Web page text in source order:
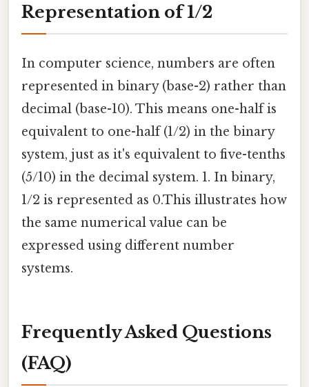
Representation of 1/2
In computer science, numbers are often
represented in binary (base-2) rather than
decimal (base-10). This means one-half is
equivalent to one-half (1/2) in the binary
system, just as it's equivalent to five-tenths
(5/10) in the decimal system. 1. In binary,
1/2 is represented as 0.This illustrates how
the same numerical value can be
expressed using different number
systems.
Frequently Asked Questions
(FAQ)